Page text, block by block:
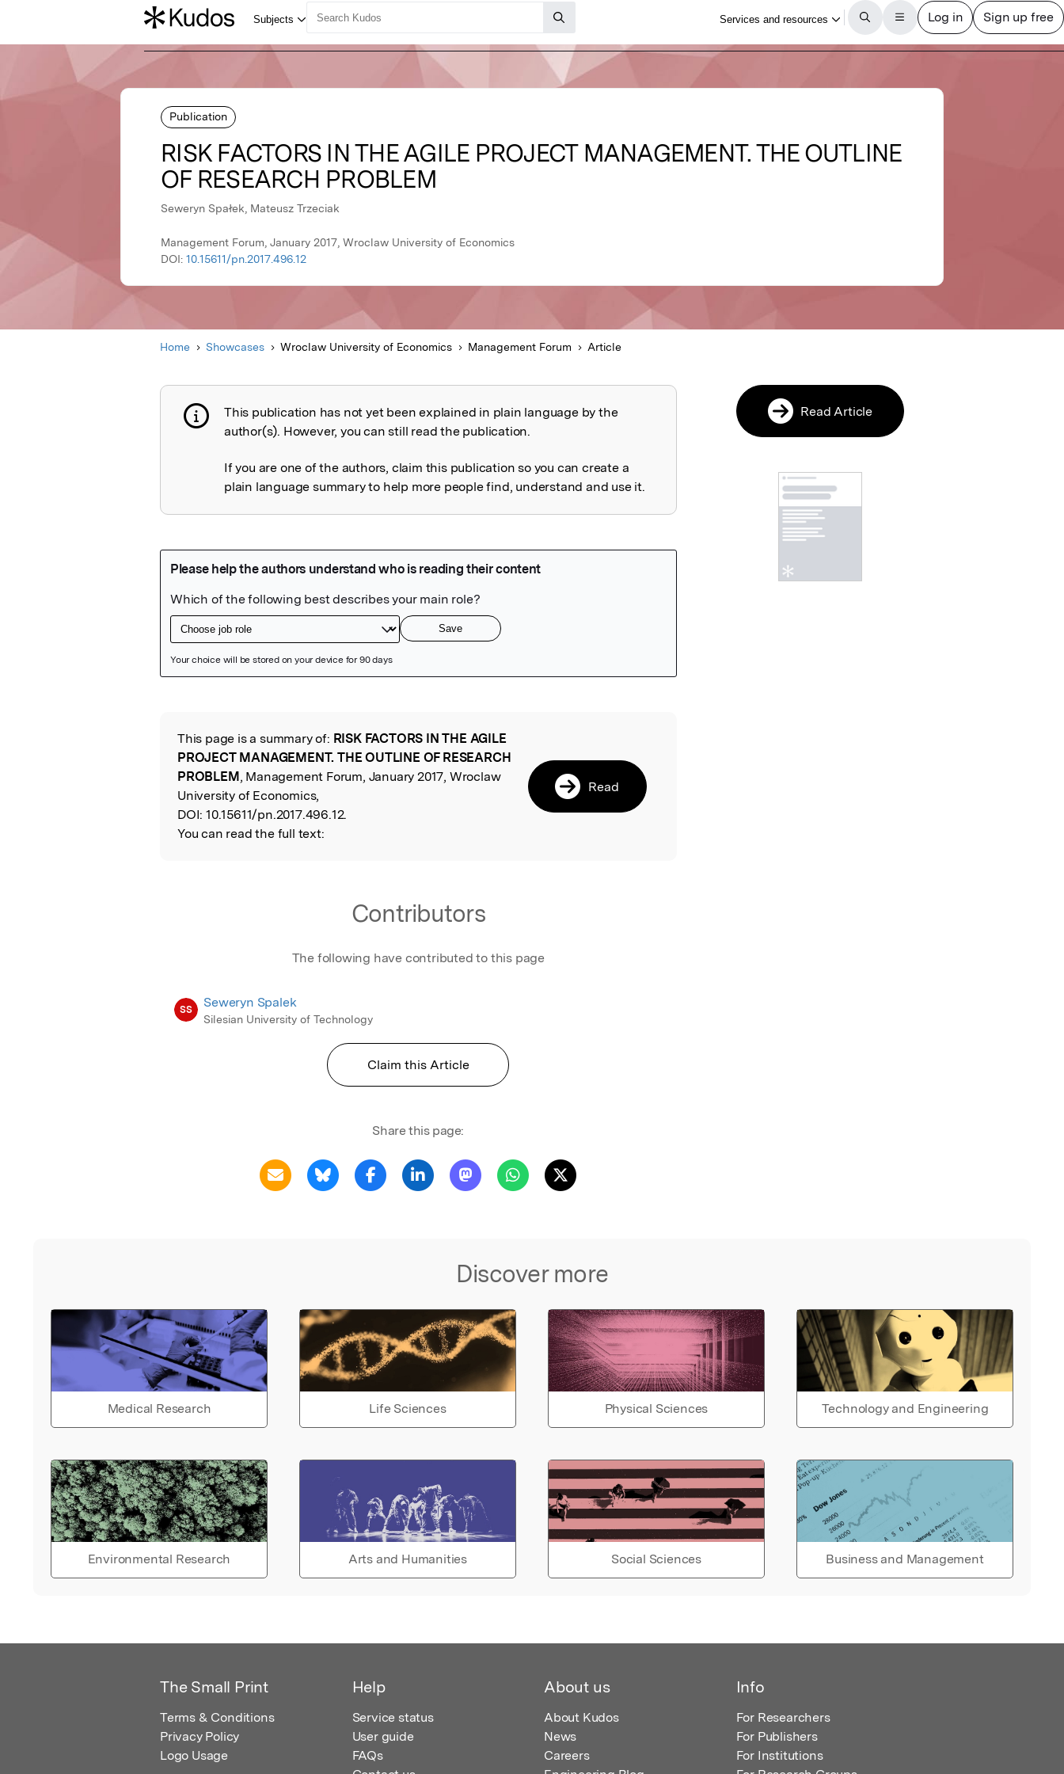
Publication
RISK FACTORS IN THE AGILE PROJECT MANAGEMENT. THE OUTLINE
OF RESEARCH PROBLEM
Seweryn Spałek, Mateusz Trzeciak
Management Forum, January 2017, Wroclaw University of Economics
DOI: 10.15611/pn.2017.496.12
Home Showcases Wroclaw University of Economics Management Forum Article
Publication not explained
This publication has not yet been explained in plain language by the
author(s). However, you can still read the publication.
If you are one of the authors, claim this publication so you can create a
plain language summary to help more people find, understand and use it.
Read the Original
This page is a summary of: RISK FACTORS IN THE AGILE
PROJECT MANAGEMENT. THE OUTLINE OF RESEARCH
PROBLEM, Management Forum, January 2017, Wroclaw
University of Economics,
DOI: 10.15611/pn.2017.496.12.
You can read the full text:
Read
Contributors
The following have contributed to this page
SS Seweryn Spalek
Silesian University of Technology
Claim this Article
Share this page:
Discover more
Medical Research Life Sciences Physical Sciences Technology and Engineering
Environmental Research Arts and Humanities Social Sciences Business and Management
Read Article
The Small Print
Terms & Conditions
Privacy Policy
Logo Usage
Help
Service status
User guide
FAQs
About us
About Kudos
News
Careers
Info
For Researchers
For Publishers
For Institutions